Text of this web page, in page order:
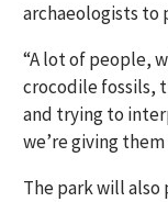
archaeologists to
“A lot of people,
crocodile fossils,
and trying to
we’re giving
The park will